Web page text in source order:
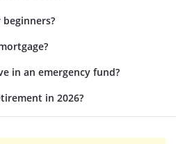
in an emergency fund?
in 2026?